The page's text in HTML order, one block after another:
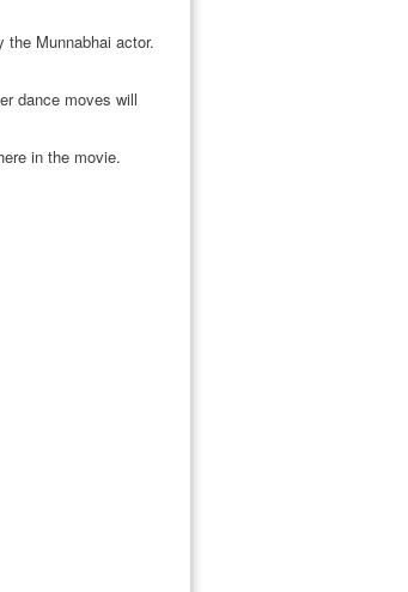
the Munnabhai actor.
dance moves will
in the movie.